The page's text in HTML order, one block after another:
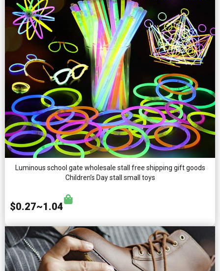
Luminous school gate wholesale stall free shipping gift goods
Children’s Day stall small toys
$0.27~1.04